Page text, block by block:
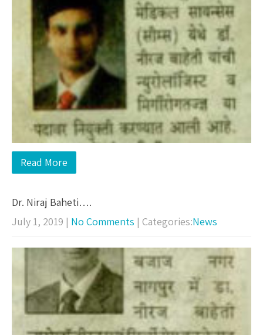
Read More
Dr. Niraj Baheti….
July 1, 2019 | No Comments | Categories:News